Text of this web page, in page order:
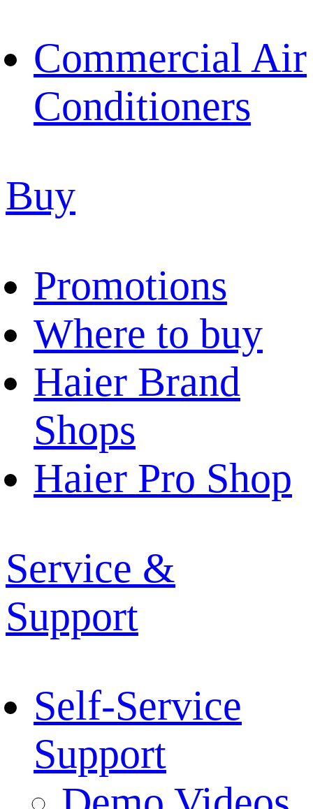
Commercial Air
Conditioners
Buy
Promotions
Where to buy
Haier Brand
Shops
Haier Pro Shop
Service &
Support
Self-Service
Support